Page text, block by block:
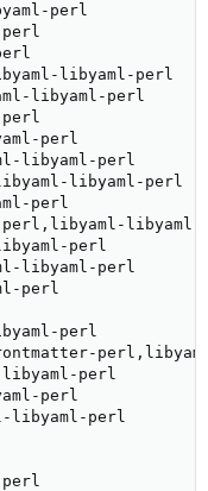
perl
libyaml-perl
libyaml-perl
perl
libyaml-perl
libyaml-perl
perl
perl
libyaml-perl
perl
perl
perl
perl
libyaml-perl